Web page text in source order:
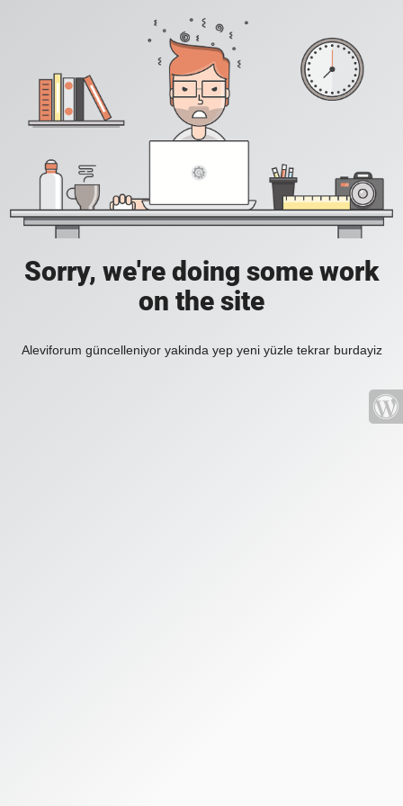
Sorry, we're doing some work
on the site
Aleviforum güncelleniyor yakinda yep yeni yüzle tekrar burdayiz